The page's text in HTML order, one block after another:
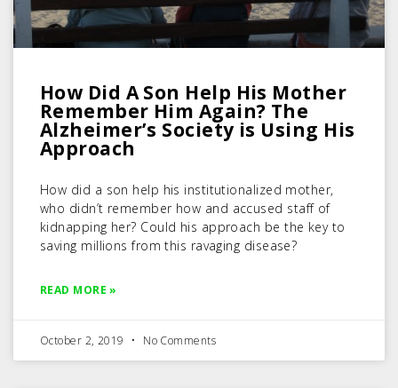
How Did A Son Help His Mother
Remember Him Again? The
Alzheimer’s Society is Using His
Approach
How did a son help his institutionalized mother,
who didn’t remember how and accused staff of
kidnapping her? Could his approach be the key to
saving millions from this ravaging disease?
READ MORE »
October 2, 2019 No Comments